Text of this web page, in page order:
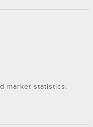
market statistics.